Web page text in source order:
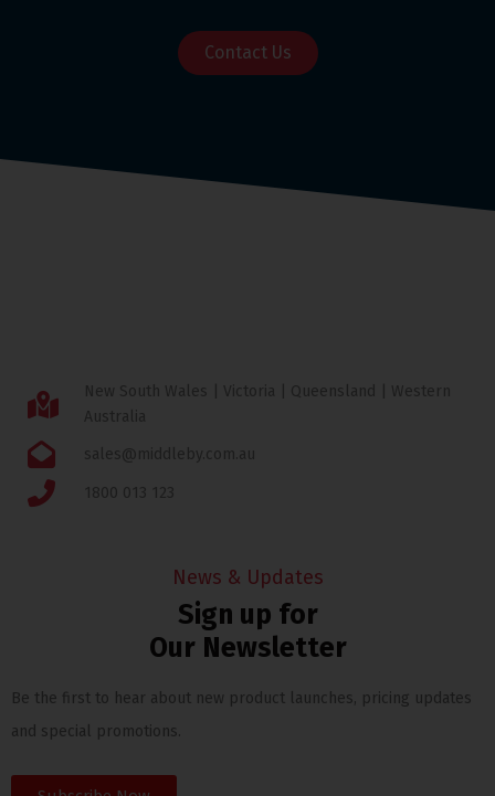
Contact Us
New South Wales | Victoria | Queensland | Western
Australia
sales@middleby.com.au
1800 013 123
News & Updates
Sign up for
Our Newsletter
Be the first to hear about new product launches, pricing updates
and special promotions.